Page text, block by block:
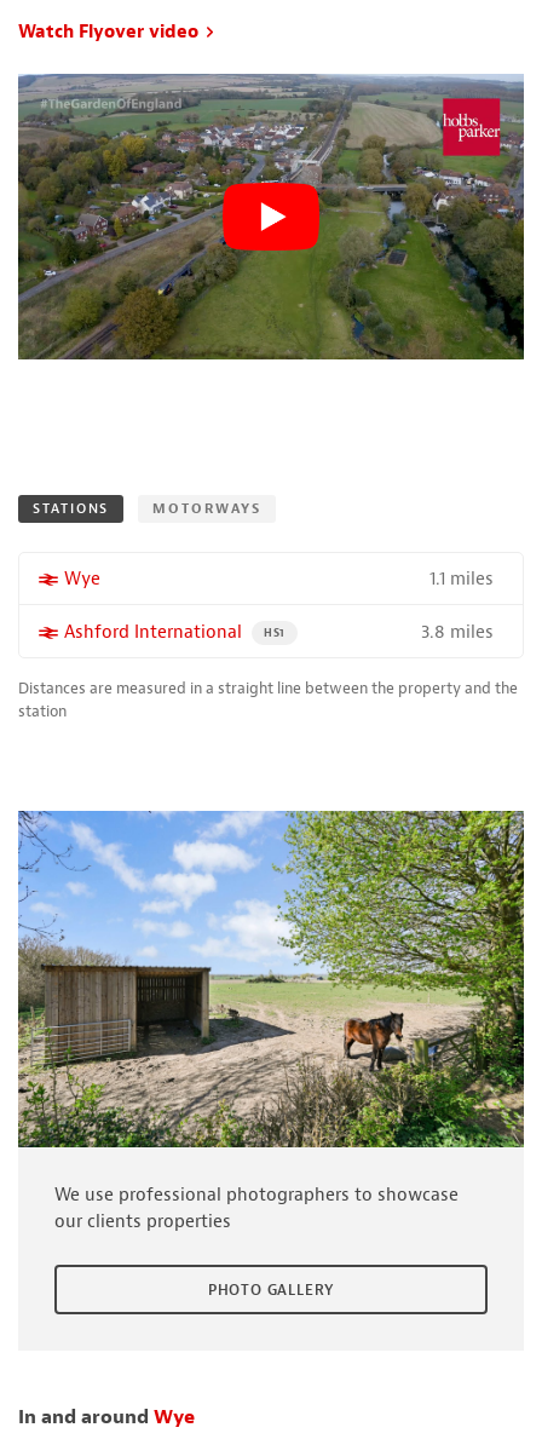
Watch Flyover video
STATIONS MOTORWAYS
More properties near
Wye 1.1 miles
More properties near
Ashford International PROPERTY FOR SALE NEAR A HIGH THE
HS1 3.8 miles
Distances are measured in a straight line between the property and the
station
We use professional photographers to showcase
our clients properties
PHOTO GALLERY
In and around Wye